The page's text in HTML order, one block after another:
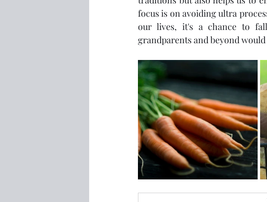
focus is on avoiding ultra
our lives, it's a chance to
grandparents and beyond would